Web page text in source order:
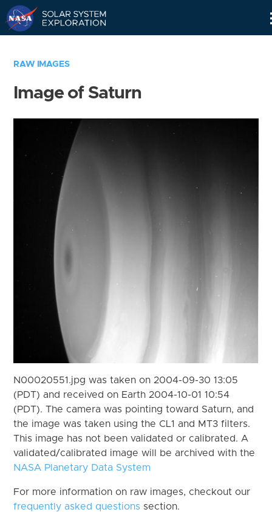
RAW IMAGES
Image of Saturn
N00020551.jpg was taken on 2004-09-30 13:05
(PDT) and received on Earth 2004-10-01 10:54
(PDT). The camera was pointing toward Saturn, and
the image was taken using the CL1 and MT3 filters.
This image has not been validated or calibrated. A
validated/calibrated image will be archived with the
NASA Planetary Data System
For more information on raw images, checkout our
frequently asked questions section.